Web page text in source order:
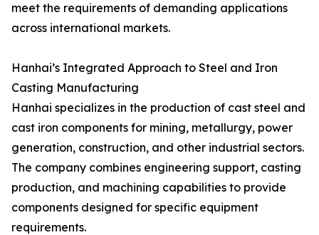
meet the requirements of demanding applications
across international markets.
Hanhai’s Integrated Approach to Steel and Iron
Casting Manufacturing
Hanhai specializes in the production of cast steel and
cast iron components for mining, metallurgy, power
generation, construction, and other industrial sectors.
The company combines engineering support, casting
production, and machining capabilities to provide
components designed for specific equipment
requirements.